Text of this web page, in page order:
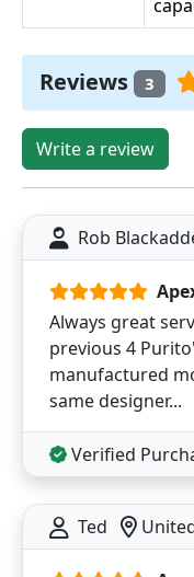
Reviews 3
Write a review
Rob
Always great
previous 4
manufactured
same designer...
Verified
Ted